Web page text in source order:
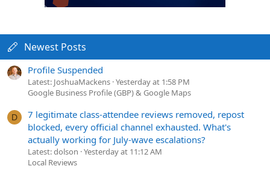
Newest Posts
Profile Suspended
Latest: JoshuaMackens Yesterday at 1:58 PM
Google Business Profile (GBP) & Google Maps
D
7 legitimate class-attendee reviews removed, repost
blocked, every official channel exhausted. What's
actually working for July-wave escalations?
Latest: dolson Yesterday at 11:12 AM
Local Reviews